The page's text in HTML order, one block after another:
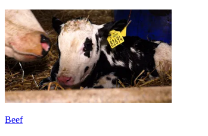
Beef